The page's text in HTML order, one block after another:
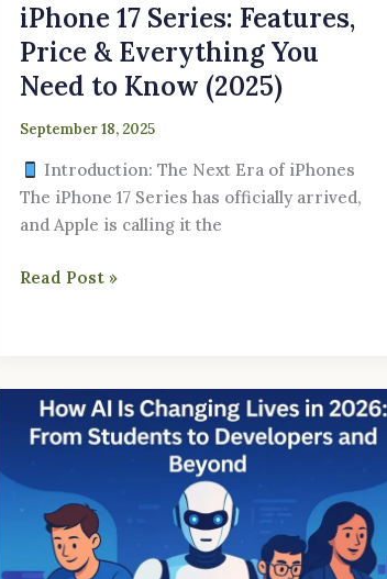
iPhone 17 Series: Features,
Price & Everything You
Need to Know (2025)
September 18, 2025
Introduction: The Next Era of iPhones
The iPhone 17 Series has officially arrived,
and Apple is calling it the
Read Post »
How
AI
Changing
Lives
2026: